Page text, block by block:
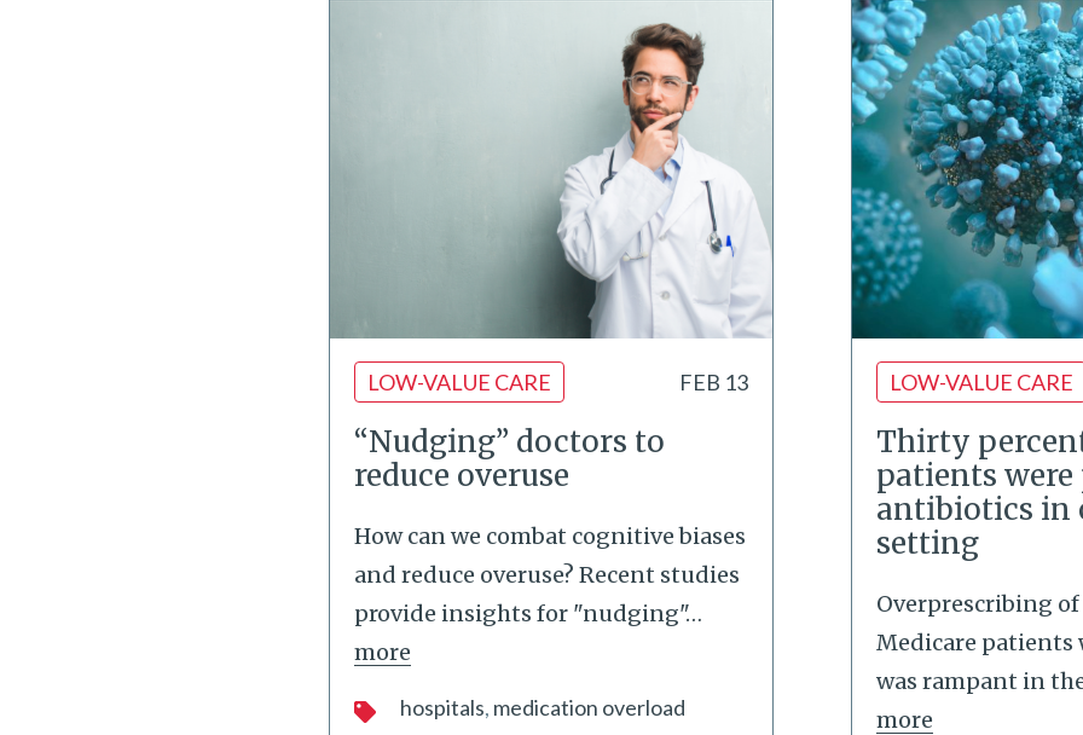
LOW-VALUE CARE FEB 13
“Nudging” doctors to
reduce overuse
How can we combat cognitive biases
and reduce overuse? Recent studies
provide insights for "nudging"…
more
hospitals medication overload
LOW-VALUE CARE
Thirty
patients were
antibiotics in
setting
Overprescribing
Medicare patients
was rampant in
more